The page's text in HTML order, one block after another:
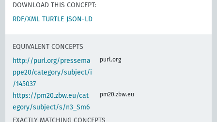
DOWNLOAD THIS CONCEPT:
RDF/XML TURTLE JSON-LD
EQUIVALENT CONCEPTS
http://purl.org/pressema
ppe20/category/subject/i
/145037
purl.org
https://pm20.zbw.eu/cat
egory/subject/s/n3_Sm6
pm20.zbw.eu
EXACTLY MATCHING CONCEPTS